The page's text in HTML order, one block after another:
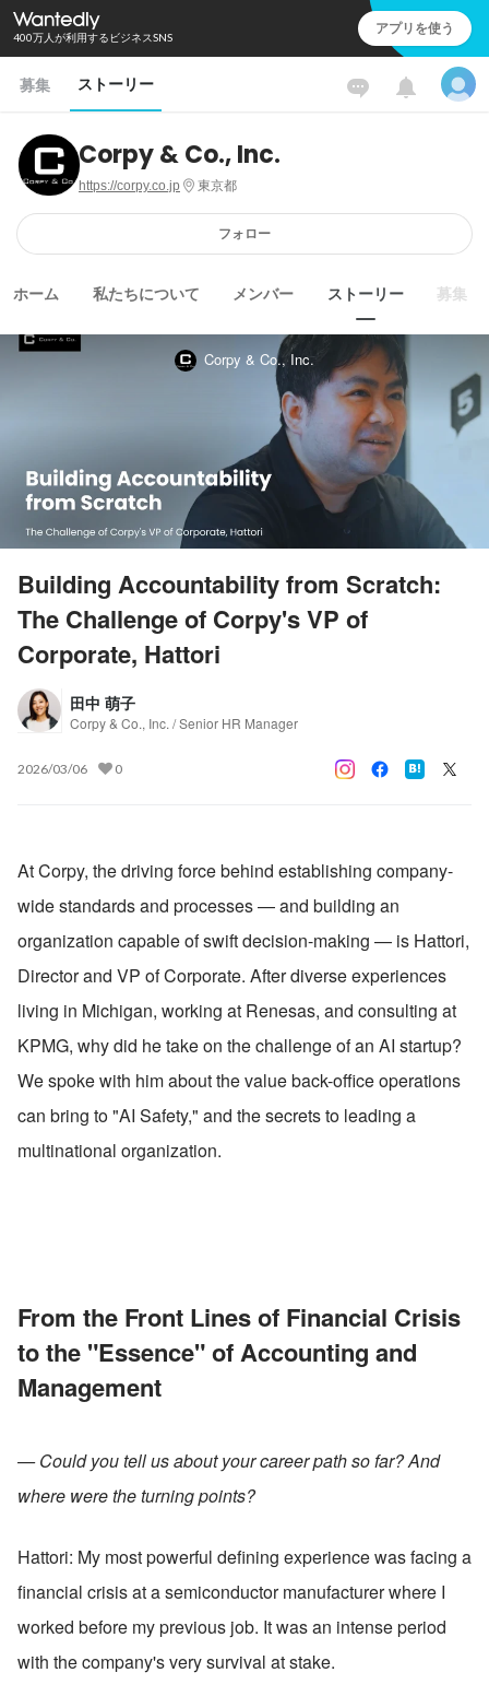
400万人が利用するビジネスSNS アプリを使う
募集 ストーリー
Corpy & Co., Inc.
https://corpy.co.jp 東京都
フォロー
ホーム 私たちについて メンバー ストーリー 募集
Corpy & Co., Inc.
Building Accountability from Scratch:
The Challenge of Corpy's VP of
Corporate, Hattori
田中 萌子
Corpy & Co., Inc. / Senior HR Manager
2026/03/06 0
At Corpy, the driving force behind establishing company-
wide standards and processes — and building an
organization capable of swift decision-making — is Hattori,
Director and VP of Corporate. After diverse experiences
living in Michigan, working at Renesas, and consulting at
KPMG, why did he take on the challenge of an AI startup?
We spoke with him about the value back-office operations
can bring to "AI Safety," and the secrets to leading a
multinational organization.
From the Front Lines of Financial Crisis
to the "Essence" of Accounting and
Management
— Could you tell us about your career path so far? And
where were the turning points?
Hattori: My most powerful defining experience was facing a
financial crisis at a semiconductor manufacturer where I
worked before my previous job. It was an intense period
with the company's very survival at stake.